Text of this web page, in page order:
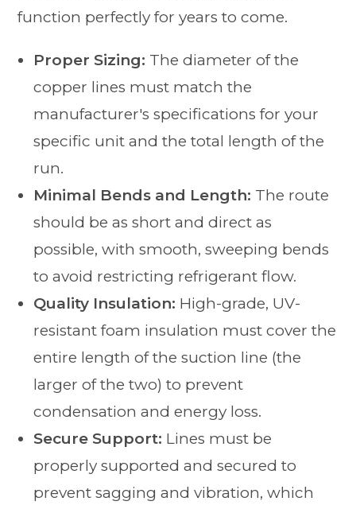
function perfectly for years to come.
Proper Sizing: The diameter of the
copper lines must match the
manufacturer's specifications for your
specific unit and the total length of the
run.
Minimal Bends and Length: The route
should be as short and direct as
possible, with smooth, sweeping bends
to avoid restricting refrigerant flow.
Quality Insulation: High-grade, UV-
resistant foam insulation must cover the
entire length of the suction line (the
larger of the two) to prevent
condensation and energy loss.
Secure Support: Lines must be
properly supported and secured to
prevent sagging and vibration, which